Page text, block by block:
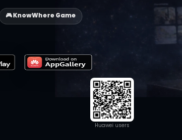
🎮 KnowWhere Game
Huawei users